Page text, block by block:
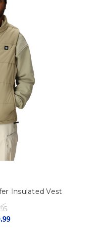
Insulated Vest